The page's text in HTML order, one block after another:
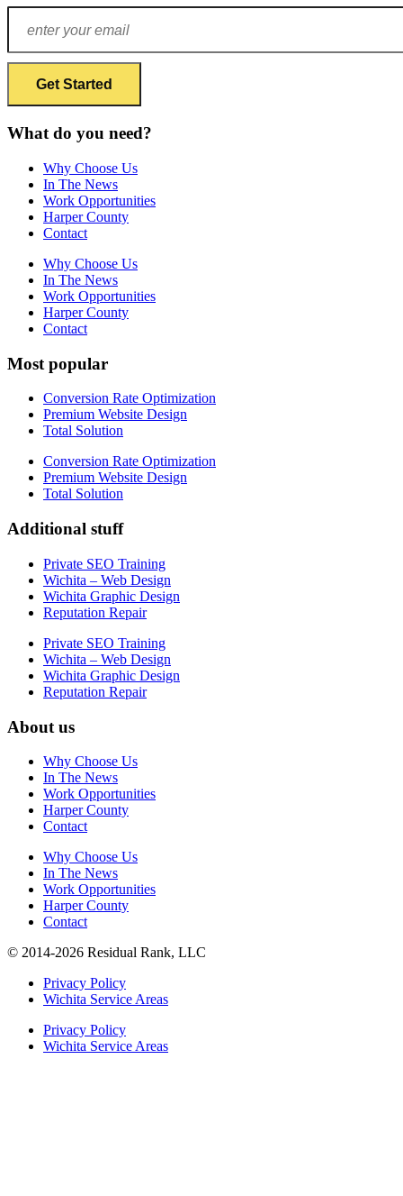
What do you need?
Why Choose Us
In The News
Work Opportunities
Harper County
Contact
Why Choose Us
In The News
Work Opportunities
Harper County
Contact
Most popular
Conversion Rate Optimization
Premium Website Design
Total Solution
Conversion Rate Optimization
Premium Website Design
Total Solution
Additional stuff
Private SEO Training
Wichita – Web Design
Wichita Graphic Design
Reputation Repair
Private SEO Training
Wichita – Web Design
Wichita Graphic Design
Reputation Repair
About us
Why Choose Us
In The News
Work Opportunities
Harper County
Contact
Why Choose Us
In The News
Work Opportunities
Harper County
Contact
© 2014-2026 Residual Rank, LLC
Privacy Policy
Wichita Service Areas
Privacy Policy
Wichita Service Areas